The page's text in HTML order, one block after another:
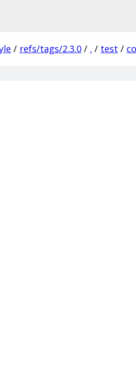
/ refs/tags/2.3.0 / . / test /